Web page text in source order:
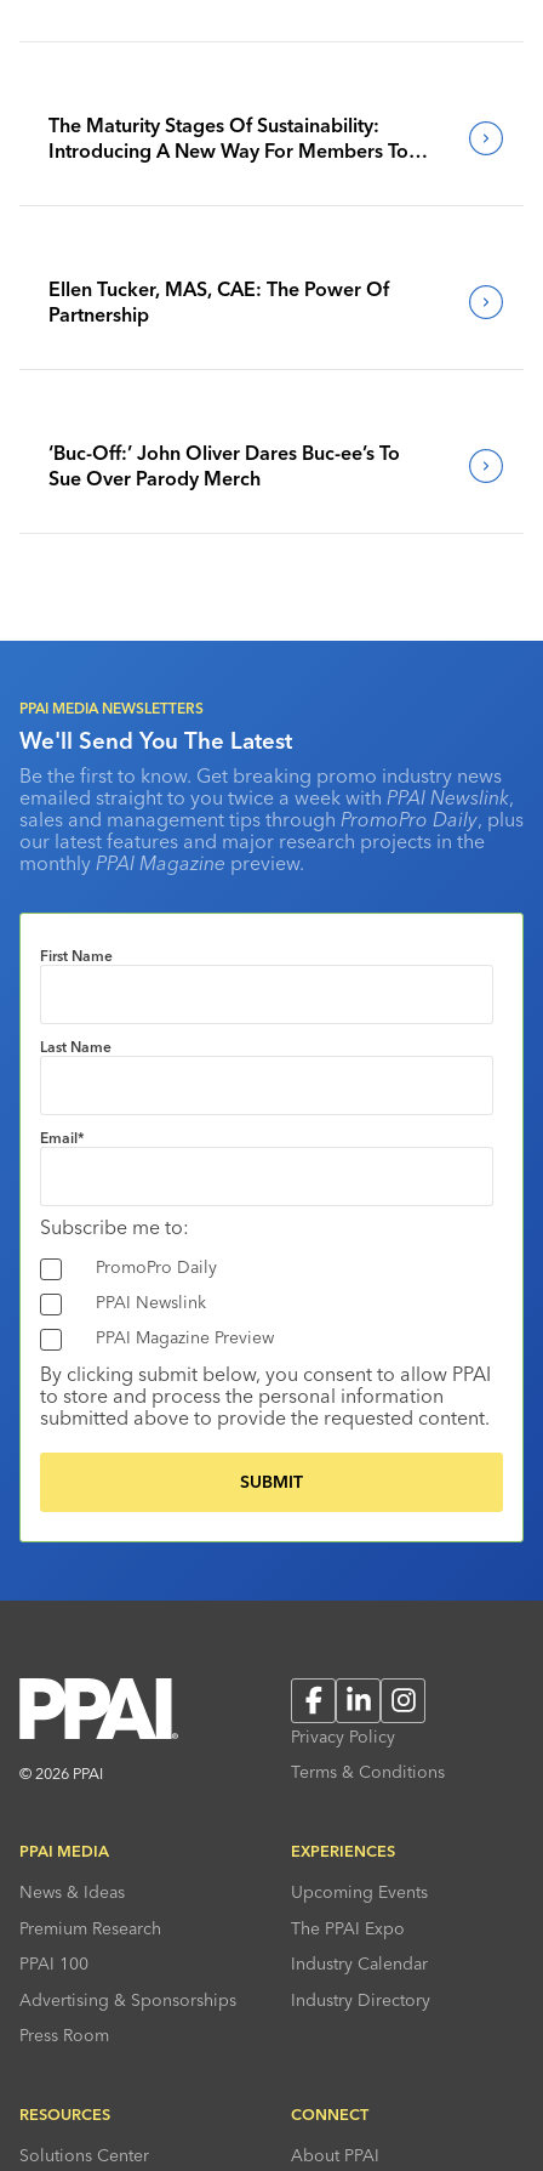
The Maturity Stages Of Sustainability:
Introducing A New Way For Members To
Ellen Tucker, MAS, CAE: The Power Of
Partnership
‘Buc-Off:’ John Oliver Dares Buc-ee’s To
Sue Over Parody Merch
PPAI MEDIA NEWSLETTERS
We'll Send You The Latest
Be the first to know. Get breaking promo industry news
emailed straight to you twice a week with PPAI Newslink,
sales and management tips through PromoPro Daily, plus
our latest features and major research projects in the
monthly PPAI Magazine preview.
First Name
Last Name
Email*
Subscribe me to:
PromoPro Daily
PPAI Newslink
PPAI Magazine Preview
By clicking submit below, you consent to allow PPAI
to store and process the personal information
submitted above to provide the requested content.
© 2026 PPAI
FacebookLinkedInInstagram
Privacy Policy
Terms & Conditions
PPAI MEDIA
News & Ideas
Premium Research
PPAI 100
Advertising & Sponsorships
Press Room
EXPERIENCES
Upcoming Events
The PPAI Expo
Industry Calendar
Industry Directory
RESOURCES
Solutions Center
CONNECT
About PPAI